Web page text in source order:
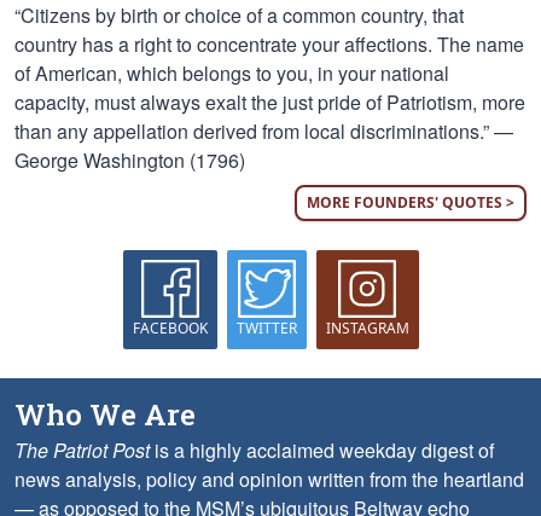
“Citizens by birth or choice of a common country, that
country has a right to concentrate your affections. The name
of American, which belongs to you, in your national
capacity, must always exalt the just pride of Patriotism, more
than any appellation derived from local discriminations.” —
George Washington (1796)
MORE FOUNDERS' QUOTES >
FACEBOOK TWITTER INSTAGRAM
Who We Are
The Patriot Postis a highly acclaimed weekday digest of
news analysis, policy and opinion written from the heartland
— as opposed to the MSM’s ubiquitous Beltway echo